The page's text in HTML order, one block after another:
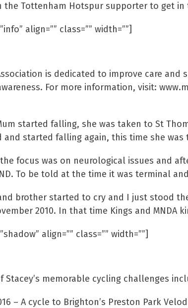
the Tottenham Hotspur supporter to get
align=”” class=”” width=””]
is dedicated to improve care
For more information, visit:
started falling, she was taken to St
and started falling again, this time she was
the focus was on neurological issues and
To be told at the time it was terminal
brother started to cry and I just stood
2010. In that time Kings and MNDA
align=”” class=”” width=””]
Stacey’s memorable cycling challenges
– A cycle to Brighton’s Preston Park